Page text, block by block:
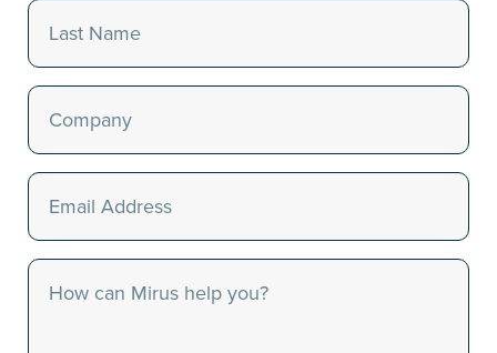
First
Last
Company(Required)
Email(Required)
Message